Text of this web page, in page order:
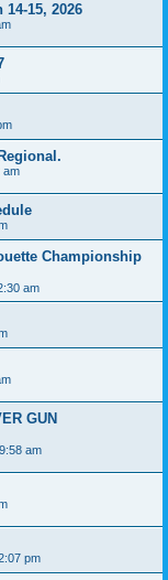
15, 2026
am
Championship
am
GUN
am
pm